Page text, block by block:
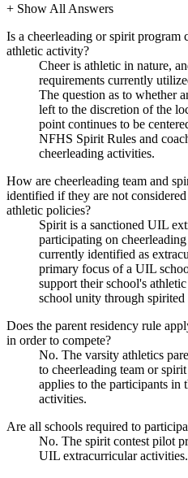
+ Show All Answers
Is a cheerleading or spirit program
athletic activity?
Cheer is athletic in nature,
requirements currently
The question as to whether
left to the discretion of the
point continues to be
NFHS Spirit Rules and
cheerleading activities.
How are cheerleading team and
identified if they are not
athletic policies?
Spirit is a sanctioned UIL
participating on
currently identified as
primary focus of a UIL
support their school's
school unity through spirited
Does the parent residency rule
in order to compete?
No. The varsity athletics
to cheerleading team or
applies to the participants in
activities.
Are all schools required to
No. The spirit contest pilot
UIL extracurricular activities.